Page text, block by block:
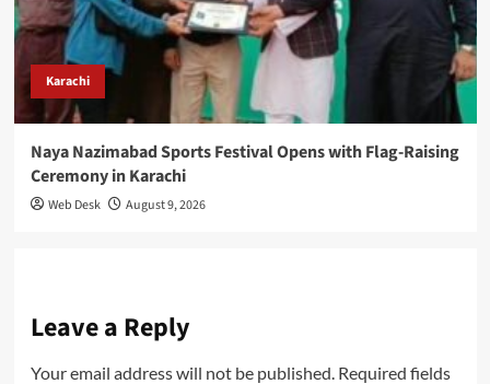
Karachi
Naya Nazimabad Sports Festival Opens with Flag-Raising
Ceremony in Karachi
Web Desk August 9, 2026
Leave a Reply
Your email address will not be published. Required fields